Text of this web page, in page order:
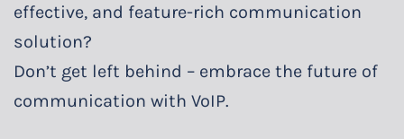
effective, and feature-rich communication
solution?
Don’t get left behind – embrace the future of
communication with VoIP.